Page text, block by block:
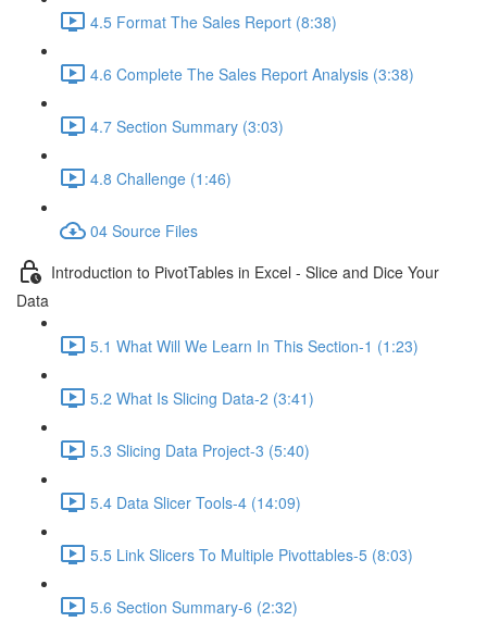
4.5 Format The Sales Report (8:38)
4.6 Complete The Sales Report Analysis (3:38)
4.7 Section Summary (3:03)
4.8 Challenge (1:46)
04 Source Files
Introduction to PivotTables in Excel - Slice and Dice Your
Data
5.1 What Will We Learn In This Section-1 (1:23)
5.2 What Is Slicing Data-2 (3:41)
5.3 Slicing Data Project-3 (5:40)
5.4 Data Slicer Tools-4 (14:09)
5.5 Link Slicers To Multiple Pivottables-5 (8:03)
5.6 Section Summary-6 (2:32)